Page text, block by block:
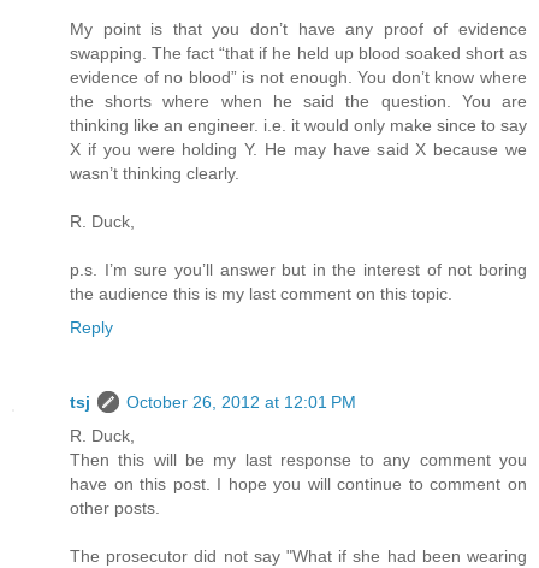
My point is that you don’t have any proof of evidence
swapping. The fact “that if he held up blood soaked short as
evidence of no blood” is not enough. You don’t know where
the shorts where when he said the question. You are
thinking like an engineer. i.e. it would only make since to say
X if you were holding Y. He may have said X because we
wasn’t thinking clearly.
R. Duck,
p.s. I’m sure you’ll answer but in the interest of not boring
the audience this is my last comment on this topic.
Reply
tsj
October 26, 2012 at 12:01 PM
R. Duck,
Then this will be my last response to any comment you
have on this post. I hope you will continue to comment on
other posts.
The prosecutor did not say "What if she had been wearing